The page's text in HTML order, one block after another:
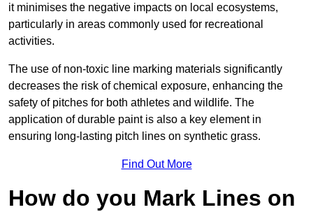
it minimises the negative impacts on local ecosystems,
particularly in areas commonly used for recreational
activities.
The use of non-toxic line marking materials significantly
decreases the risk of chemical exposure, enhancing the
safety of pitches for both athletes and wildlife. The
application of durable paint is also a key element in
ensuring long-lasting pitch lines on synthetic grass.
Find Out More
How do you Mark Lines on